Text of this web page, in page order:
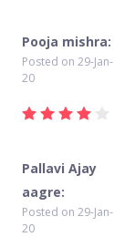
Pooja mishra:
Posted on 29-Jan-
20
Pallavi Ajay
aagre:
Posted on 29-Jan-
20